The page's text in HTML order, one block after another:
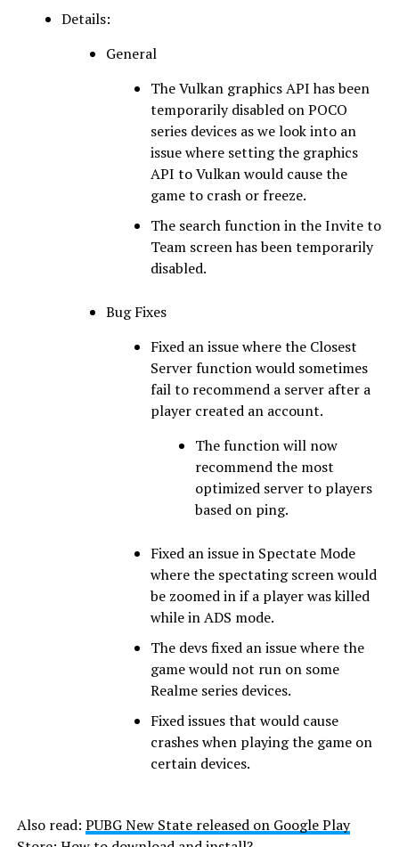
Details:
General
The Vulkan graphics API has been
temporarily disabled on POCO
series devices as we look into an
issue where setting the graphics
API to Vulkan would cause the
game to crash or freeze.
The search function in the Invite to
Team screen has been temporarily
disabled.
Bug Fixes
Fixed an issue where the Closest
Server function would sometimes
fail to recommend a server after a
player created an account.
The function will now
recommend the most
optimized server to players
based on ping.
Fixed an issue in Spectate Mode
where the spectating screen would
be zoomed in if a player was killed
while in ADS mode.
The devs fixed an issue where the
game would not run on some
Realme series devices.
Fixed issues that would cause
crashes when playing the game on
certain devices.
Also read: PUBG New State released on Google Play